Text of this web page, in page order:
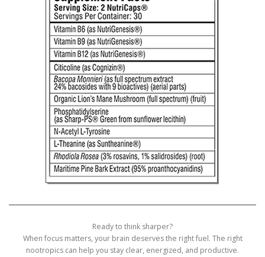
Ready to think sharper?
When focus matters, your brain deserves the right fuel. The right
nootropics can help you stay clear, energized, and productive.